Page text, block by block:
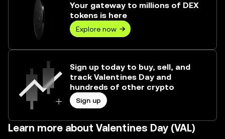
Your gateway to millions of DEX
tokens is here
Explore now
Sign up today to buy, sell, and
track Valentines Day and
hundreds of other crypto
Sign up
Learn more about Valentines Day (VAL)